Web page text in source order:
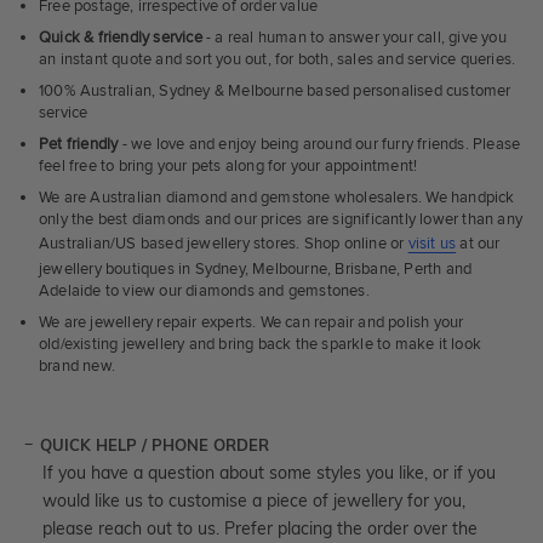
Free postage, irrespective of order value
Quick & friendly service- a real human to answer your call, give you
an instant quote and sort you out, for both, sales and service queries.
100% Australian, Sydney & Melbourne based personalised customer
service
Pet friendly- we love and enjoy being around our furry friends. Please
feel free to bring your pets along for your appointment!
We are Australian diamond and gemstone wholesalers. We handpick
only the best diamonds and our prices are significantly lower than any
Australian/US based jewellery stores. Shop online or visit us at our
jewellery boutiques in Sydney, Melbourne, Brisbane, Perth and
Adelaide to view our diamonds and gemstones.
We are jewellery repair experts. We can repair and polish your
old/existing jewellery and bring back the sparkle to make it look
brand new.
QUICK HELP / PHONE ORDER
If you have a question about some styles you like, or if you
would like us to customise a piece of jewellery for you,
please reach out to us. Prefer placing the order over the